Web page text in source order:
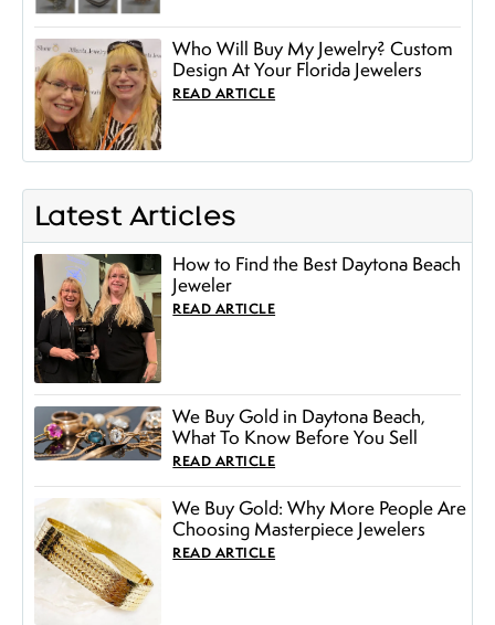
Who Will Buy My Jewelry? Custom
Design At Your Florida Jewelers
READ ARTICLE
Latest Articles
How to Find the Best Daytona Beach
Jeweler
READ ARTICLE
We Buy Gold in Daytona Beach,
What To Know Before You Sell
READ ARTICLE
We Buy Gold: Why More People Are
Choosing Masterpiece Jewelers
READ ARTICLE